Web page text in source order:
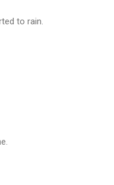
to rain.